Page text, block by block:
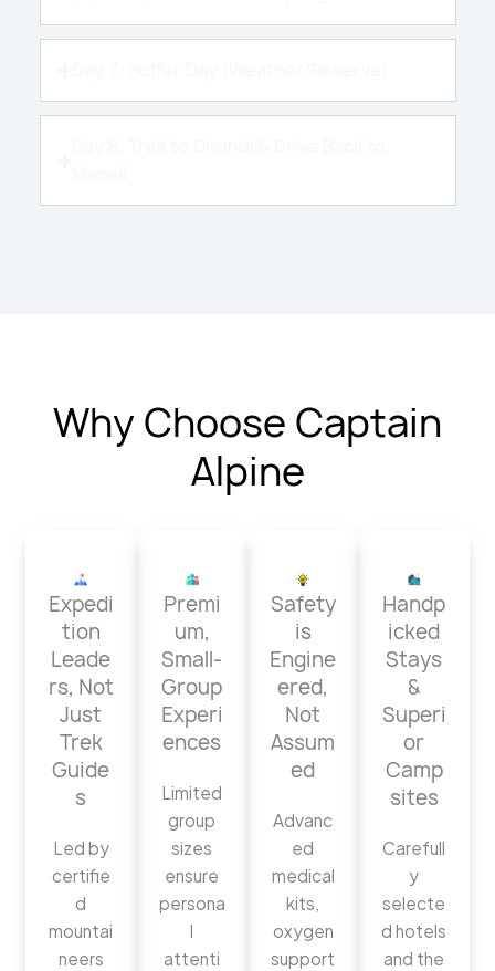
Why Choose Captain
Alpine
Expedi
tion
Leade
rs, Not
Just
Trek
Guide
s
Led by
certifie
d
mountai
neers
Premi
um,
Small-
Group
Experi
ences
Limited
group
sizes
ensure
persona
l
attenti
Safety
is
Engine
ered,
Not
Assum
ed
Advanc
ed
medical
kits,
oxygen
support
Handp
icked
Stays
&
Superi
or
Camp
sites
Carefull
y
selecte
d hotels
and the